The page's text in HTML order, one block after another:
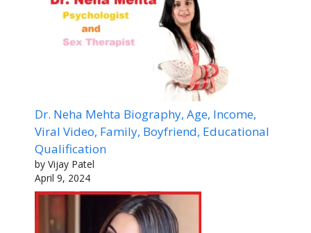
Dr. Neha Mehta Biography, Age, Income,
Viral Video, Family, Boyfriend, Educational
Qualification
by Vijay Patel
April 9, 2024